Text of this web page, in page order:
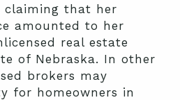
claiming that her
amounted to her
real estate
of Nebraska. In other
brokers may
for homeowners in